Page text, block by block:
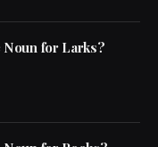
for Larks?